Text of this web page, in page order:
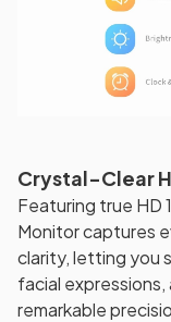
Crystal-Clear
Featuring true HD
Monitor captures
clarity, letting you
facial
remarkable